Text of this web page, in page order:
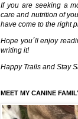
If you are seeking a
care and nutrition of
have come to the right
Hope you´ll enjoy
writing it!
Happy Trails and Stay
MEET MY CANINE